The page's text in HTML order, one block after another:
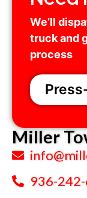
We’ll
truck and
process
Miller
936-